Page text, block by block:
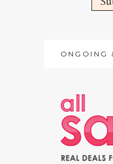
ONGOING